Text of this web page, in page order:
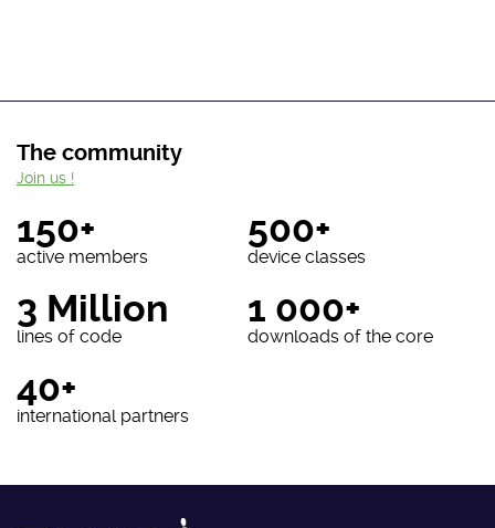
The community
150+
active members
500+
device classes
3 Million
lines of code
1 000+
downloads of the core
40+
international partners
Join us !